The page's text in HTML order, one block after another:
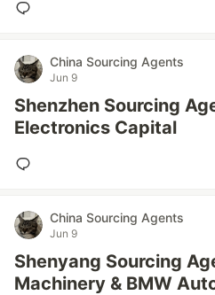
China Sourcing Agents
Jun 9
Shenzhen Sourcing
Electronics Capital
China Sourcing Agents
Jun 9
Shenyang Sourcing
Machinery & BMW